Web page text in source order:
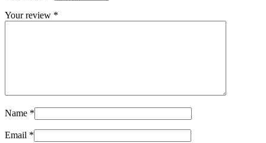
Your review *
Name *
Email *